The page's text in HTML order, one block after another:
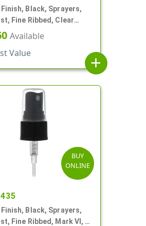
Black, Sprayers,
Fine Ribbed, Clear
9/16" DT
Available
Value
add
BUY
ONLINE
Black, Sprayers,
Fine Ribbed, Mark VI, 4